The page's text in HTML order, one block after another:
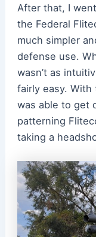
After that, I
the Federal
much simpler
defense use.
wasn’t as
fairly easy.
was able to get
patterning
taking a